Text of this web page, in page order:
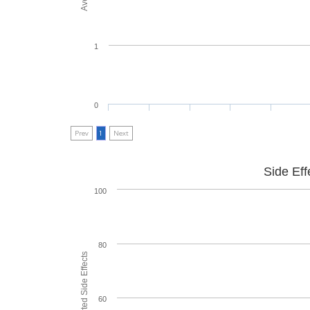
0
1
Prev 1 Next
Side
60
80
100